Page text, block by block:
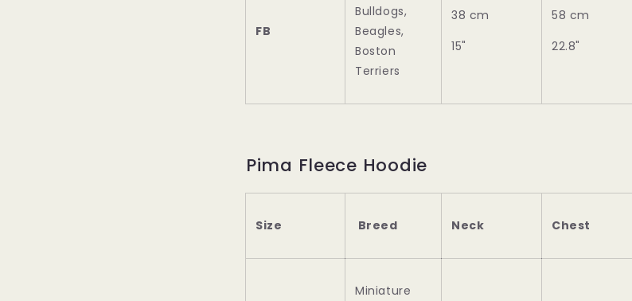
FB
Bulldogs,
Beagles,
Boston
Terriers
38 cm
15"
58 cm
22.8"
Pima Fleece Hoodie
Size Breed Neck Chest
Miniature